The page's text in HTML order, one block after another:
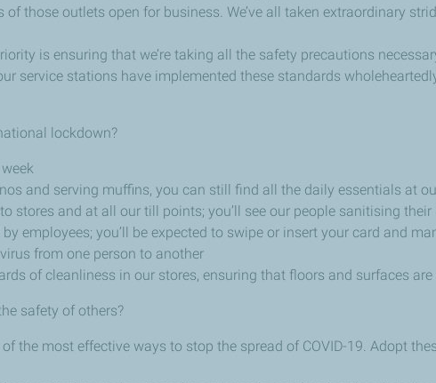
those outlets open for business. We’ve all taken extraordinary
is ensuring that we’re taking all the safety precautions
service stations have implemented these standards
lockdown?
and serving muffins, you can still find all the daily essentials at
stores and at all our till points; you’ll see our people sanitising
employees; you’ll be expected to swipe or insert your card and
from one person to another
of cleanliness in our stores, ensuring that floors and surfaces
safety of others?
the most effective ways to stop the spread of COVID-19. Adopt